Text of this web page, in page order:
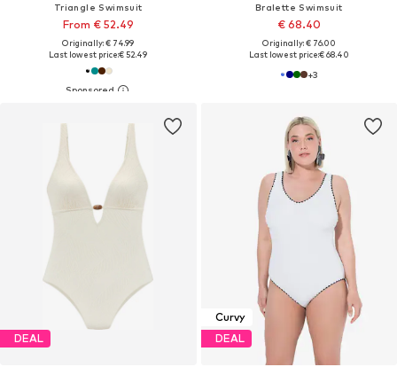
Triangle Swimsuit
From € 52.49
Originally: € 74.99
Last lowest price:€ 52.49
Bralette Swimsuit
€ 68.40
Originally: € 76.00
Last lowest price:€ 68.40
+3
DEAL
Curvy
DEAL